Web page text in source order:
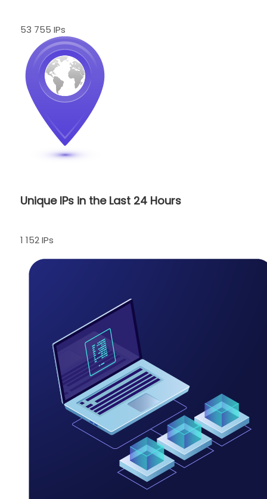
53 755 IPs
Unique IPs in the Last 24 Hours
1 152 IPs